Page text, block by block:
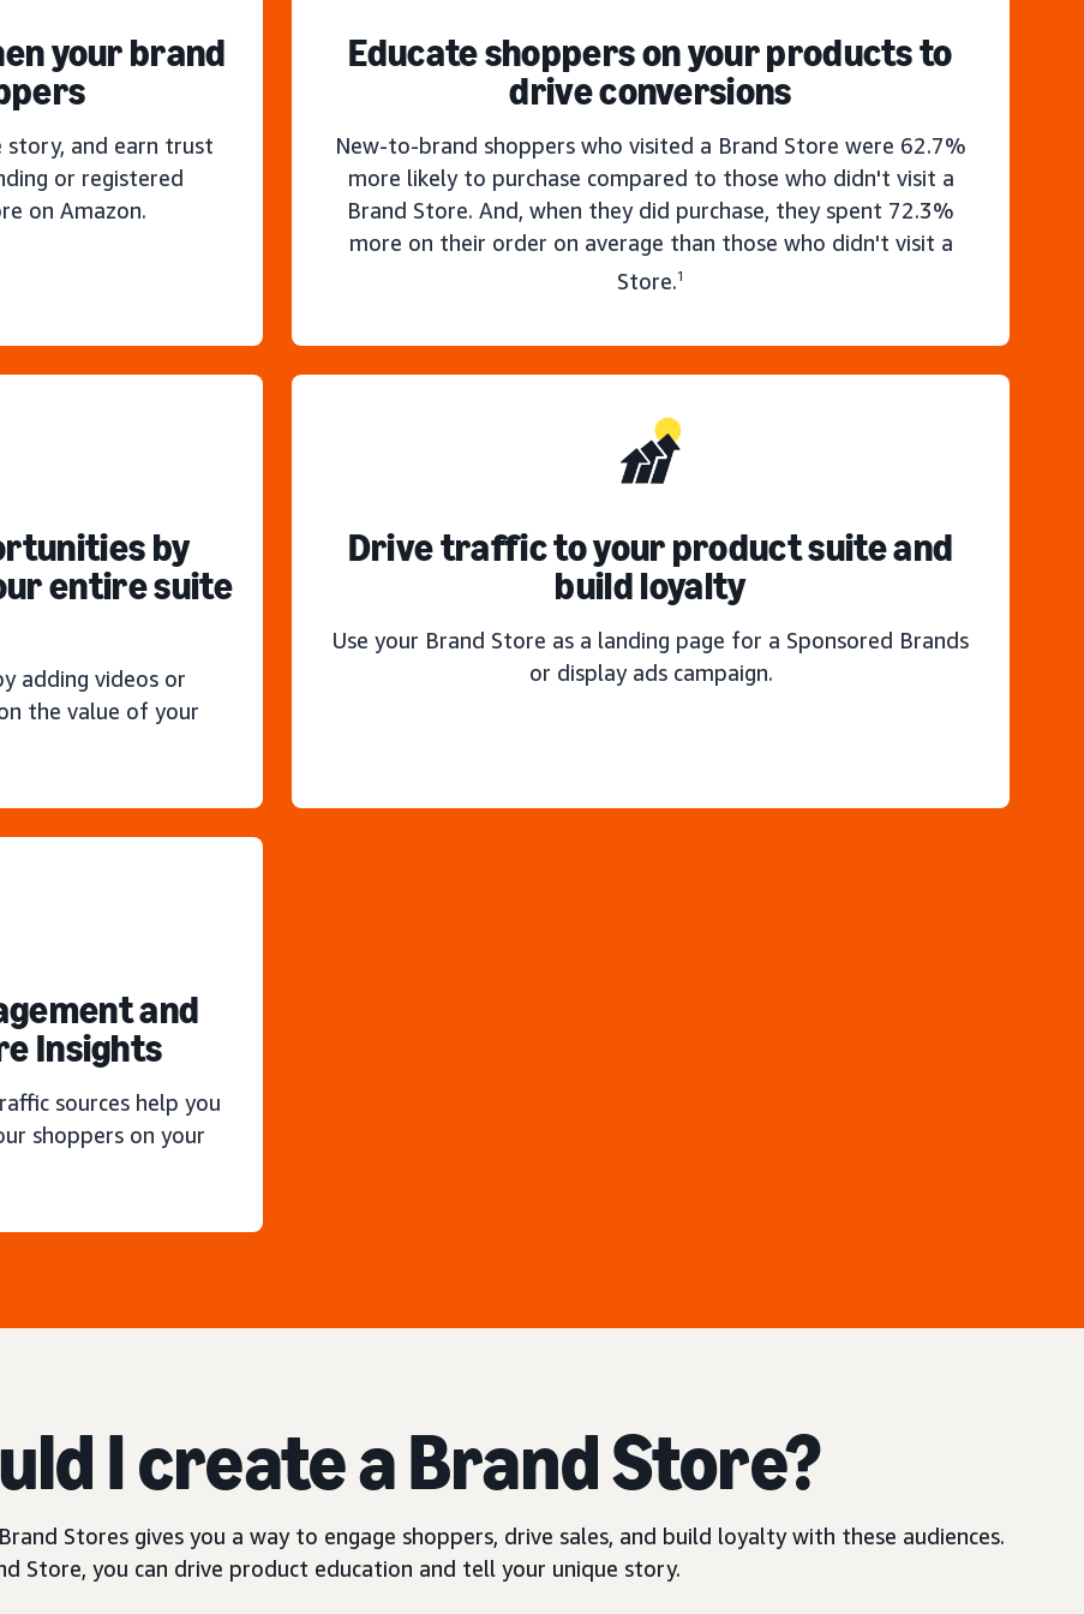
your brand
story, and earn trust
or registered
on Amazon.
Educate shoppers on your products to
drive conversions
New-to-brand shoppers who visited a Brand Store were 62.7%
more likely to purchase compared to those who didn't visit a
Brand Store. And, when they did purchase, they spent 72.3%
more on their order on average than those who didn't visit a
Store.1
by
entire suite
adding videos or
the value of your
Drive traffic to your product suite and
build loyalty
Use your Brand Store as a landing page for a Sponsored Brands
or display ads campaign.
and
Insights
sources help you
shoppers on your
I create a Brand Store?
Stores gives you a way to engage shoppers, drive sales, and build loyalty with these audiences.
Store, you can drive product education and tell your unique story.